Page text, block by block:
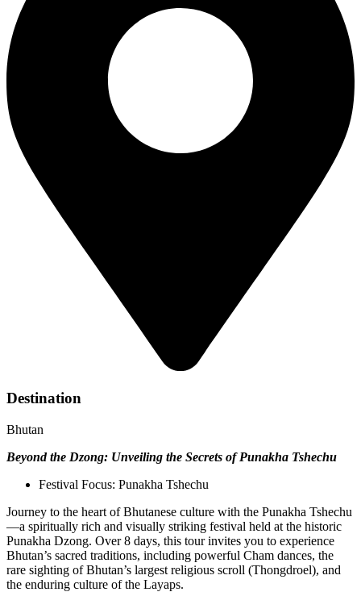
Destination
Bhutan
Beyond the Dzong: Unveiling the Secrets of Punakha Tshechu
Festival Focus: Punakha Tshechu
Journey to the heart of Bhutanese culture with the Punakha Tshechu
—a spiritually rich and visually striking festival held at the historic
Punakha Dzong. Over 8 days, this tour invites you to experience
Bhutan’s sacred traditions, including powerful Cham dances, the
rare sighting of Bhutan’s largest religious scroll (Thongdroel), and
the enduring culture of the Layaps.